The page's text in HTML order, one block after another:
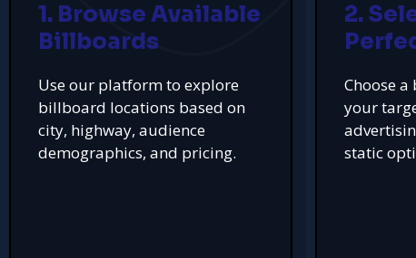
1. Browse Available
Billboards
Use our platform to explore
billboard locations based on
city, highway, audience
demographics, and pricing.
2.
Choose
your
static